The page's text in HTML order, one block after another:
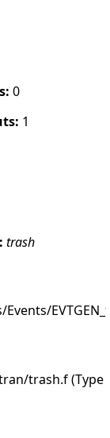
0
1
trash
trash.f (Type